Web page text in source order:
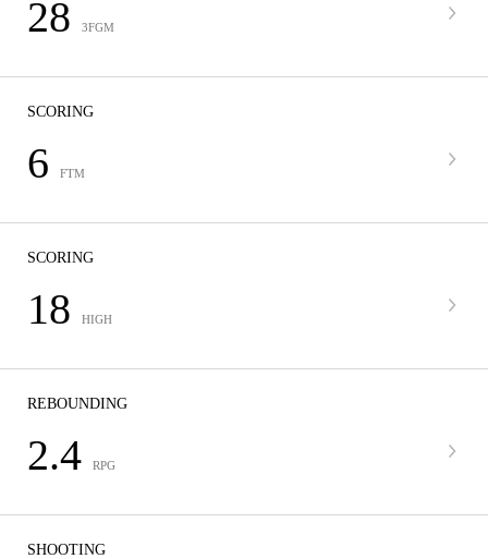
28 3FGM
SCORING
6 FTM
SCORING
18 HIGH
REBOUNDING
2.4 RPG
SHOOTING